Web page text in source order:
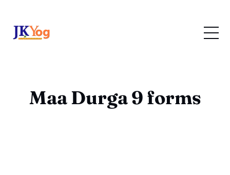
Maa Durga 9 forms